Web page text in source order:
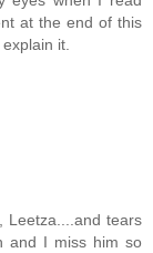
at the end of this
it.
Leetza....and tears
and I miss him so